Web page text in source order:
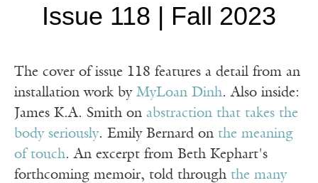
Issue 118 | Fall 2023
The cover of issue 118 features a detail from an
installation work by MyLoan Dinh. Also inside:
James K.A. Smith on abstraction that takes the
body seriously. Emily Bernard on the meaning
of touch. An excerpt from Beth Kephart's
forthcoming memoir, told through the many